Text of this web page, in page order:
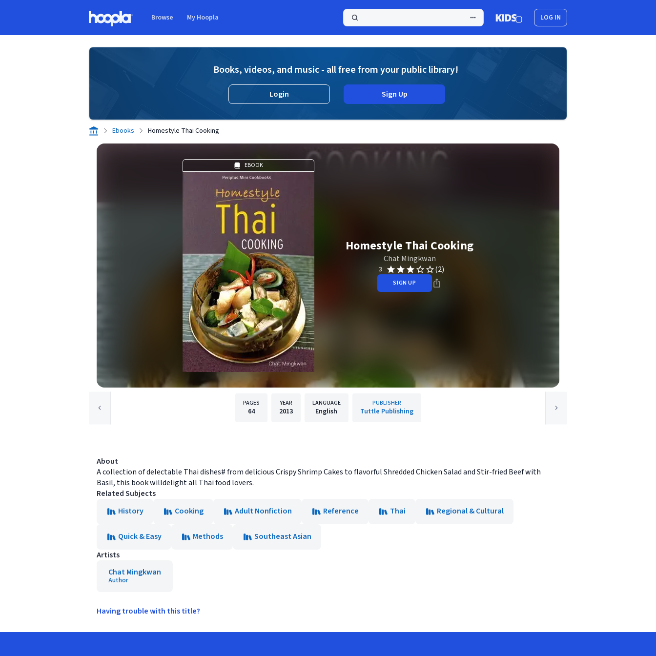
Browse My Hoopla LOG IN
Books, videos, and music - all free from your public library!
Login Sign Up
Ebooks Homestyle Thai Cooking
EBOOK
Homestyle Thai Cooking
Chat Mingkwan
3 (2)
SIGN UP
PAGES
64
YEAR
2013
LANGUAGE
English
PUBLISHER
Tuttle Publishing
About
A collection of delectable Thai dishes# from delicious Crispy Shrimp Cakes to flavorful Shredded Chicken Salad and Stir-fried Beef with
Basil, this book willdelight all Thai food lovers.
Related Subjects
History
Cooking Adult Nonfiction Reference Thai Regional & Cultural
Quick & Easy Methods
Southeast Asian
Artists
Chat Mingkwan
Author
Having trouble with this title?